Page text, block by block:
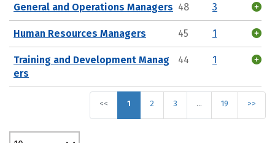
General and Operations Managers 48 3
Human Resources Managers 45 1
Training and Development Manag
ers
44 1
<< 1 2 3 … 19 >>